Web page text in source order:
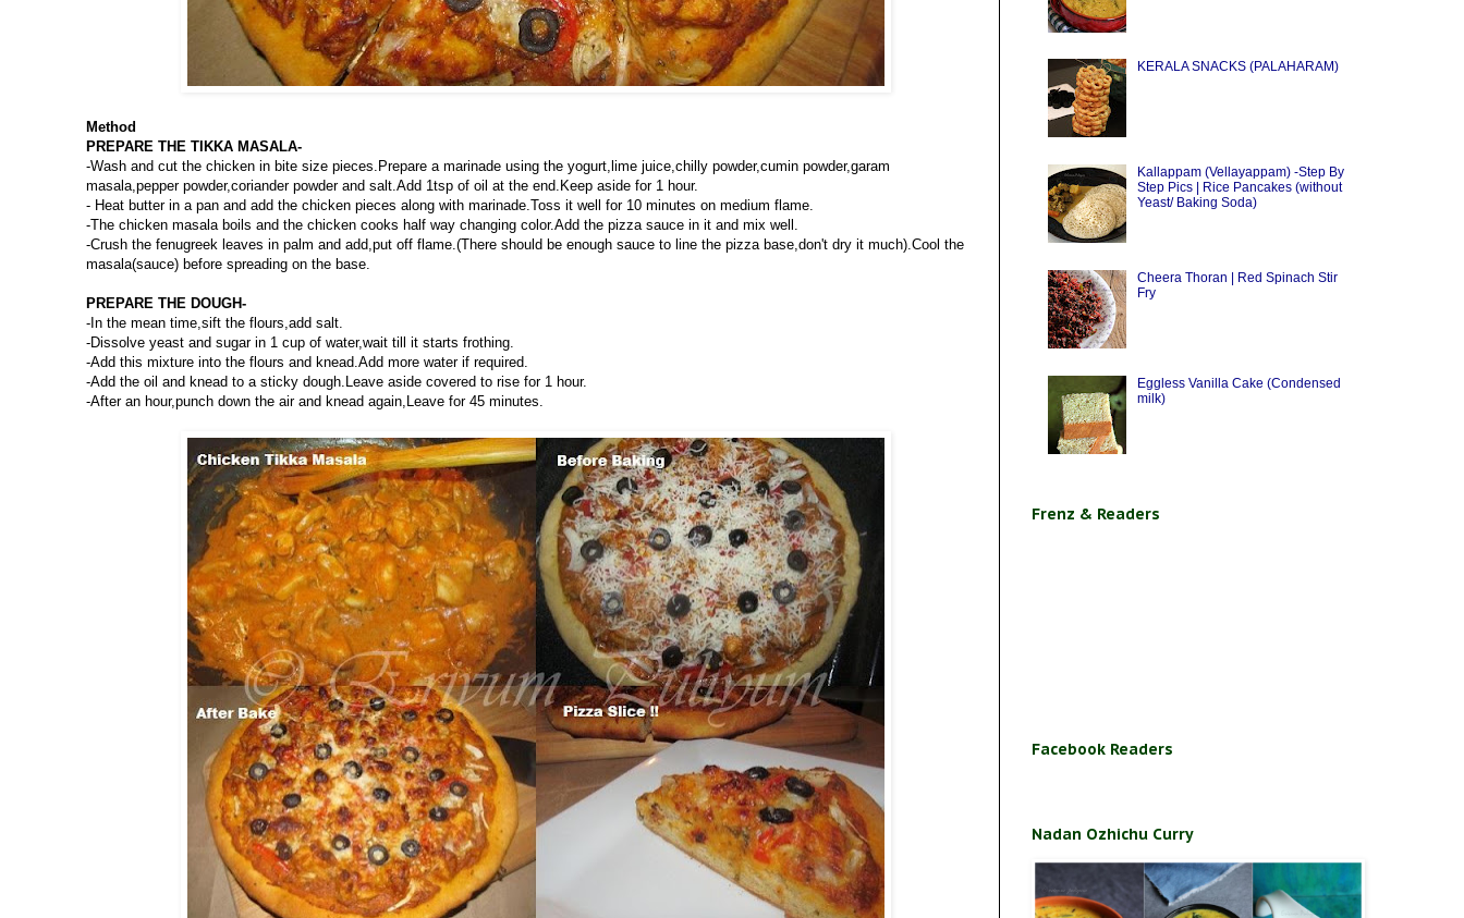
Method
PREPARE THE TIKKA MASALA-
-Wash and cut the chicken in bite size pieces.Prepare a marinade using the yogurt,lime juice,chilly powder,cumin powder,garam
masala,pepper powder,coriander powder and salt.Add 1tsp of oil at the end.Keep aside for 1 hour.
- Heat butter in a pan and add the chicken pieces along with marinade.Toss it well for 10 minutes on medium flame.
-The chicken masala boils and the chicken cooks half way changing color.Add the pizza sauce in it and mix well.
-Crush the fenugreek leaves in palm and add,put off flame.(There should be enough sauce to line the pizza base,don't dry it much).Cool the
masala(sauce) before spreading on the base.
PREPARE THE DOUGH-
-In the mean time,sift the flours,add salt.
-Dissolve yeast and sugar in 1 cup of water,wait till it starts frothing.
-Add this mixture into the flours and knead.Add more water if required.
-Add the oil and knead to a sticky dough.Leave aside covered to rise for 1 hour.
-After an hour,punch down the air and knead again,Leave for 45 minutes.
KERALA SNACKS (PALAHARAM)
Kallappam (Vellayappam) -Step By
Step Pics | Rice Pancakes (without
Yeast/ Baking Soda)
Cheera Thoran | Red Spinach Stir
Fry
Eggless Vanilla Cake (Condensed
milk)
Frenz & Readers
Facebook Readers
Nadan Ozhichu Curry